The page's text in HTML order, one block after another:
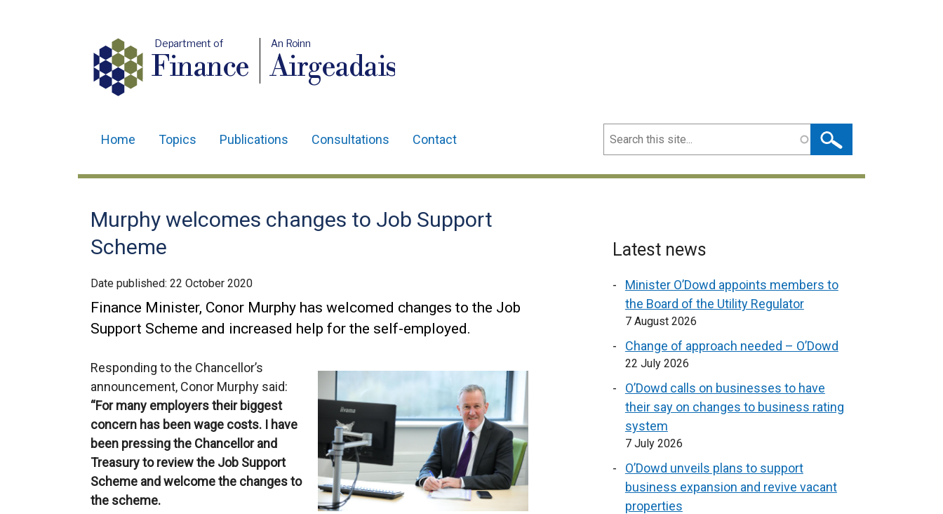
Department of
Finance
An Roinn
Airgeadais
navigation
Home Topics Publications Consultations Contact Search
Murphy welcomes changes to Job Support
Scheme
Date published: 22 October 2020
Finance Minister, Conor Murphy has welcomed changes to the Job
Support Scheme and increased help for the self-employed.
Responding to the Chancellor’s
announcement, Conor Murphy said:
“For many employers their biggest
concern has been wage costs. I have
been pressing the Chancellor and
Treasury to review the Job Support
Scheme and welcome the changes to
the scheme.
Latest news
Minister O’Dowd appoints members to
the Board of the Utility Regulator
7 August 2026
Change of approach needed – O’Dowd
22 July 2026
O’Dowd calls on businesses to have
their say on changes to business rating
system
7 July 2026
O’Dowd unveils plans to support
business expansion and revive vacant
properties